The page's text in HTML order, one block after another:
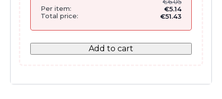
€6.05
Per item:
€5.14
Total price:
€51.43
Add to cart